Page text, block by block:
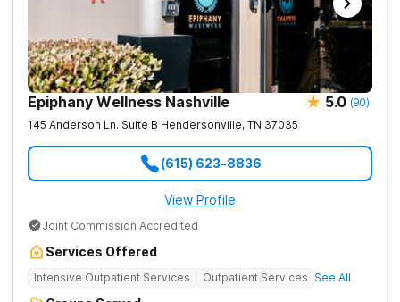
Epiphany Wellness Nashville 5.0 (90)
145 Anderson Ln. Suite B Hendersonville, TN 37035
(615) 623-8836
View Profile
Joint Commission Accredited
Services Offered
Intensive Outpatient Services Outpatient Services See All